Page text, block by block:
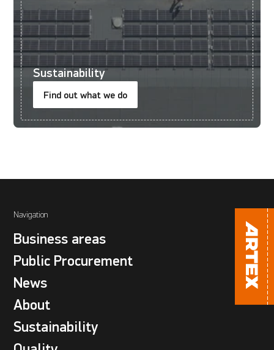
Sustainability
Find out what we do
Navigation
Business areas
Public Procurement
News
About
Sustainability